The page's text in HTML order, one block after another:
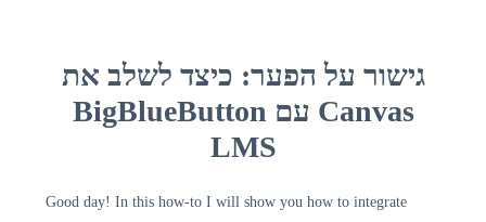
גישור על הפער: כיצד לשלב את
BigBlueButton עם Canvas
LMS
Good day! In this how-to I will show you how to integrate